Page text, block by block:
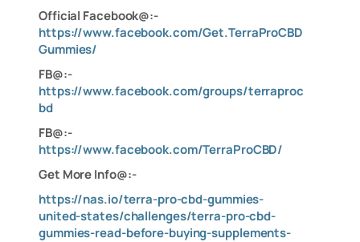
Official Facebook@:-
https://www.facebook.com/Get.TerraProCBD
Gummies/
FB@:-
https://www.facebook.com/groups/terraproc
bd
FB@:-
https://www.facebook.com/TerraProCBD/
Get More Info@:-
https://nas.io/terra-pro-cbd-gummies-
united-states/challenges/terra-pro-cbd-
gummies-read-before-buying-supplements-